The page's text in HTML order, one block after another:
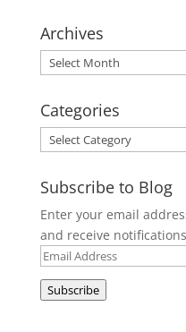
Archives
Archives
Categories
Categories
Subscribe to Blog
Enter your email
and receive
Email
Address
Subscribe